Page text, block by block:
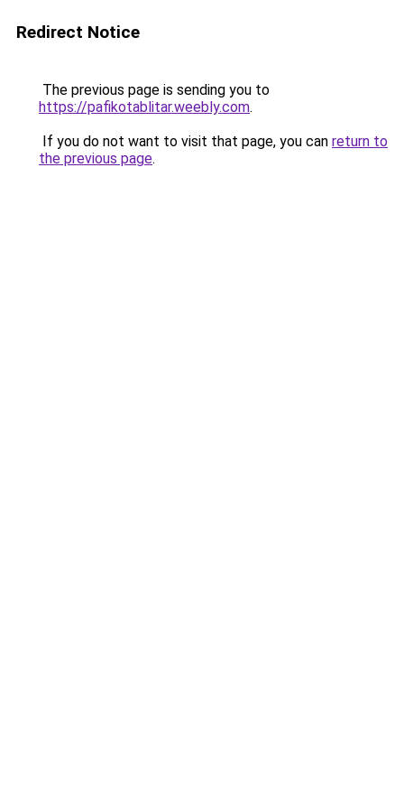
Redirect Notice
The previous page is sending you to
https://pafikotablitar.weebly.com.
If you do not want to visit that page, you can return to
the previous page.